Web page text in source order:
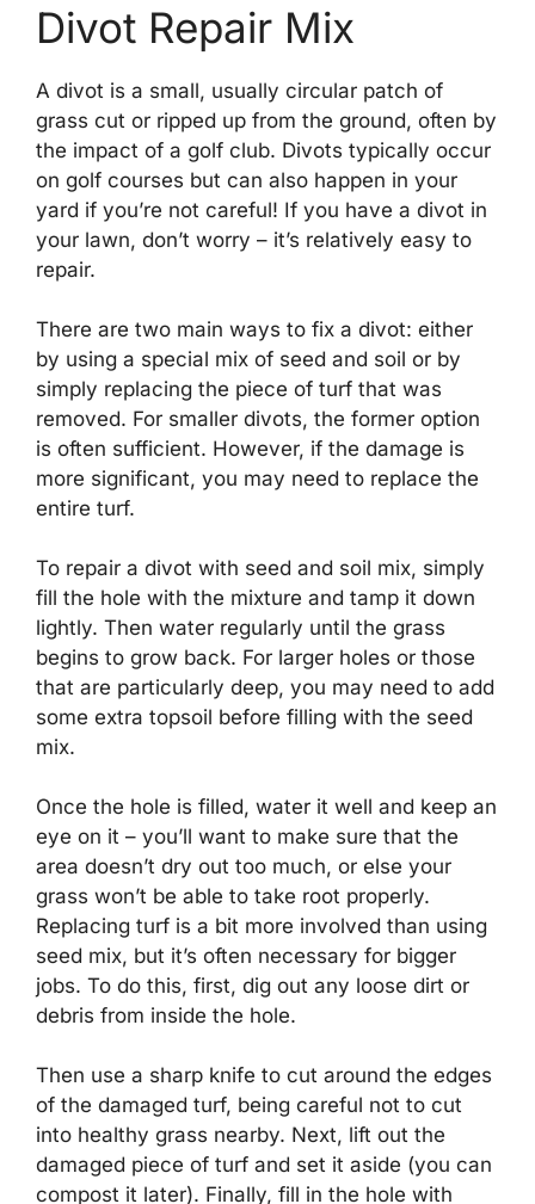
Divot Repair Mix
A divot is a small, usually circular patch of
grass cut or ripped up from the ground, often by
the impact of a golf club. Divots typically occur
on golf courses but can also happen in your
yard if you’re not careful! If you have a divot in
your lawn, don’t worry – it’s relatively easy to
repair.
There are two main ways to fix a divot: either
by using a special mix of seed and soil or by
simply replacing the piece of turf that was
removed. For smaller divots, the former option
is often sufficient. However, if the damage is
more significant, you may need to replace the
entire turf.
To repair a divot with seed and soil mix, simply
fill the hole with the mixture and tamp it down
lightly. Then water regularly until the grass
begins to grow back. For larger holes or those
that are particularly deep, you may need to add
some extra topsoil before filling with the seed
mix.
Once the hole is filled, water it well and keep an
eye on it – you’ll want to make sure that the
area doesn’t dry out too much, or else your
grass won’t be able to take root properly.
Replacing turf is a bit more involved than using
seed mix, but it’s often necessary for bigger
jobs. To do this, first, dig out any loose dirt or
debris from inside the hole.
Then use a sharp knife to cut around the edges
of the damaged turf, being careful not to cut
into healthy grass nearby. Next, lift out the
damaged piece of turf and set it aside (you can
compost it later). Finally, fill in the hole with